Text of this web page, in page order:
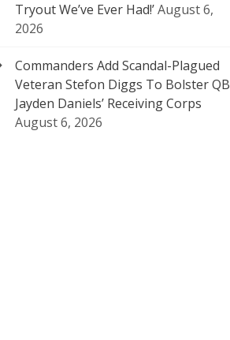
Tryout We’ve Ever Had!’August 6,
2026
Commanders Add Scandal-Plagued
Veteran Stefon Diggs To Bolster QB
Jayden Daniels’ Receiving Corps
August 6, 2026